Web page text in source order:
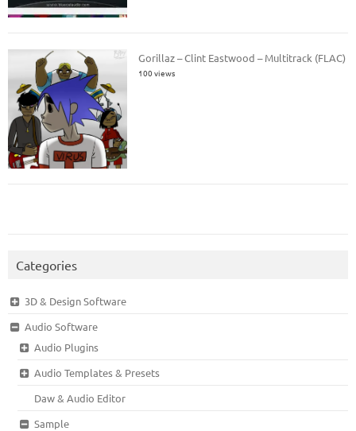
Gorillaz – Clint Eastwood – Multitrack (FLAC)
100 views
Categories
3D & Design Software
Audio Software
Audio Plugins
Audio Templates & Presets
Daw & Audio Editor
Sample